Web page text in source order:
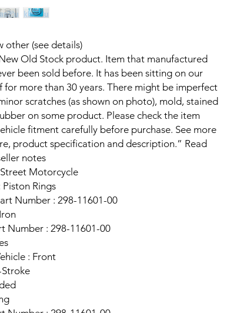
other (see details)
Old Stock product. Item that manufactured
been sold before. It has been sitting on our
for more than 30 years. There might be imperfect
scratches (as shown on photo), mold, stained
on some product. Please check the item
fitment carefully before purchase. See more
product specification and description.” Read
notes
Motorcycle
Rings
Number : 298-11601-00
Number : 298-11601-00
: Front
Stroke